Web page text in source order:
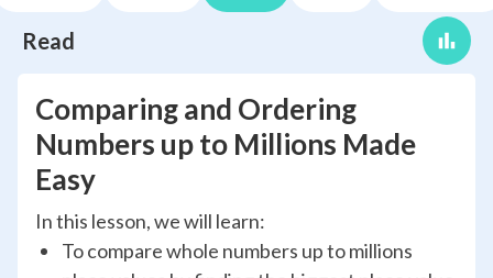
Read
Comparing and Ordering
Numbers up to Millions Made
Easy
In this lesson, we will learn:
To compare whole numbers up to millions